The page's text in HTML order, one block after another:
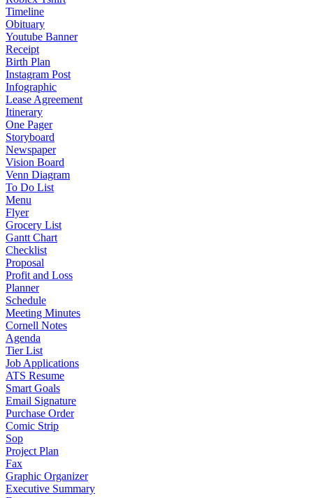
Timeline
Obituary
Youtube Banner
Receipt
Birth Plan
Instagram Post
Infographic
Lease Agreement
Itinerary
One Pager
Storyboard
Newspaper
Vision Board
Venn Diagram
To Do List
Menu
Flyer
Grocery List
Gantt Chart
Checklist
Proposal
Profit and Loss
Planner
Schedule
Meeting Minutes
Cornell Notes
Agenda
Tier List
Job Applications
ATS Resume
Smart Goals
Email Signature
Purchase Order
Comic Strip
Sop
Project Plan
Fax
Graphic Organizer
Executive Summary